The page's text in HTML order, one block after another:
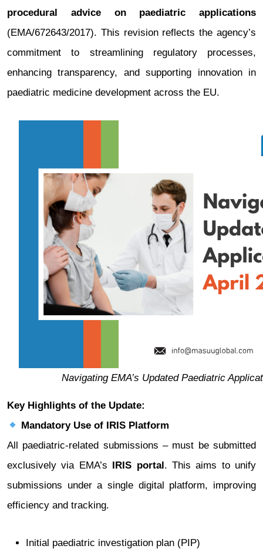
procedural advice on paediatric applications
(EMA/672643/2017). This revision reflects the agency’s
commitment to streamlining regulatory processes,
enhancing transparency, and supporting innovation in
paediatric medicine development across the EU.
Navigating EMA’s Updated Paediatric
Key Highlights of the Update:
Mandatory Use of IRIS Platform
All paediatric-related submissions – must be submitted
exclusively via EMA’s IRIS portal. This aims to unify
submissions under a single digital platform, improving
efficiency and tracking.
Initial paediatric investigation plan (PIP)